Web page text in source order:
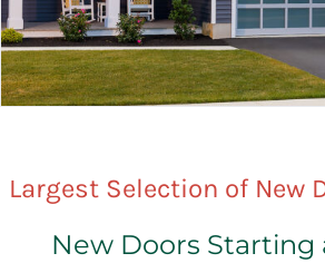
Largest Selection of New
New Doors Starting